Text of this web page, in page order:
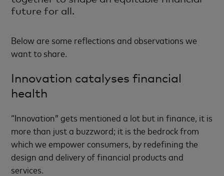
future for all.
Below are some reflections and observations we
want to share.
Innovation catalyses financial
health
“Innovation” gets mentioned a lot but in finance, it is
more than just a buzzword; it is the bedrock from
which we empower consumers, by redefining the
design and delivery of financial products and
services.